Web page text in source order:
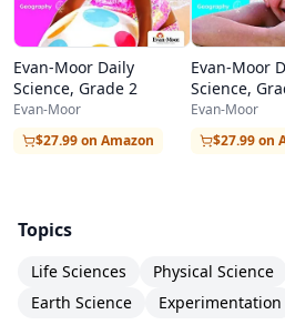
each unit includes a brief
explaining the key concept
needed for hands-on
The hands-on experiments
inexpensive. These
magic happens — first
and the tactile, visual
Evan-Moor Daily
Science, Grade 2
Evan-Moor
$27.99 on Amazon
Evan-Moor
Science,
Evan-Moor
$27.99 on
Topics
Life Sciences Physical Science
Earth Science
Experimentation